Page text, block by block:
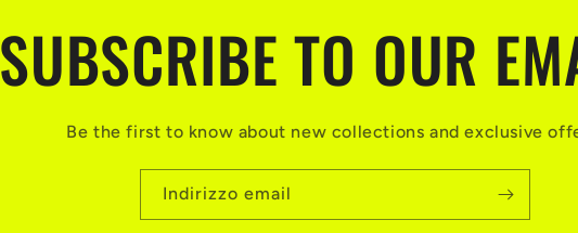
SUBSCRIBE TO OUR
Be the first to know about new collections and exclusive
Indirizzo email